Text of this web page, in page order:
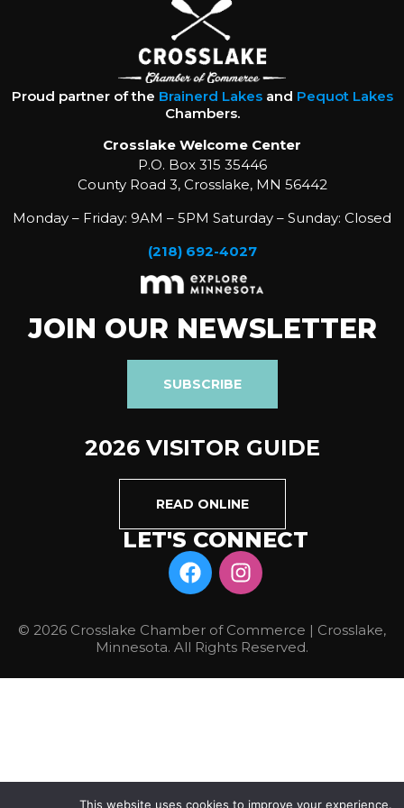
Proud partner of the Brainerd Lakesand Pequot Lakes
Chambers.
Crosslake Welcome Center
P.O. Box 315 35446
County Road 3, Crosslake, MN 56442
Monday – Friday: 9AM – 5PM Saturday – Sunday: Closed
(218) 692-4027
JOIN OUR NEWSLETTER
SUBSCRIBE
2026 VISITOR GUIDE
READ ONLINE
LET'S CONNECT
© 2026 Crosslake Chamber of Commerce | Crosslake,
Minnesota. All Rights Reserved.
This website uses cookies to improve your experience.